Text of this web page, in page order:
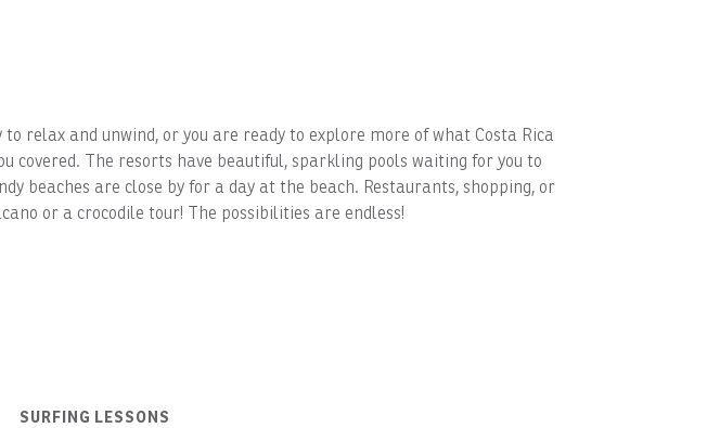
to relax and unwind, or you are ready to explore more of what Costa Rica
covered. The resorts have beautiful, sparkling pools waiting for you to
beaches are close by for a day at the beach. Restaurants, shopping, or
or a crocodile tour! The possibilities are endless!
SURFING LESSONS
UPDATES